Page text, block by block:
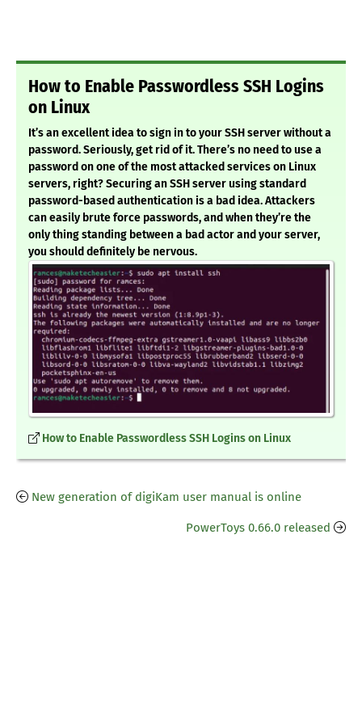
How to Enable Passwordless SSH Logins
on Linux
It’s an excellent idea to sign in to your SSH server without a
password. Seriously, get rid of it. There’s no need to use a
password on one of the most attacked services on Linux
servers, right? Securing an SSH server using standard
password-based authentication is a bad idea. Attackers
can easily brute force passwords, and when they’re the
only thing standing between a bad actor and your server,
you should definitely be nervous.
How to Enable Passwordless SSH Logins on Linux
New generation of digiKam user manual is online
PowerToys 0.66.0 released